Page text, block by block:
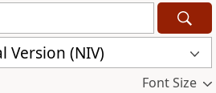
Version (NIV)
Font Size